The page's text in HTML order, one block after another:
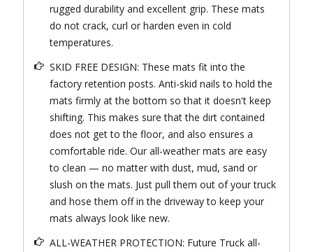
rugged durability and excellent grip. These mats
do not crack, curl or harden even in cold
temperatures.
SKID FREE DESIGN: These mats fit into the
factory retention posts. Anti-skid nails to hold the
mats firmly at the bottom so that it doesn't keep
shifting. This makes sure that the dirt contained
does not get to the floor, and also ensures a
comfortable ride. Our all-weather mats are easy
to clean — no matter with dust, mud, sand or
slush on the mats. Just pull them out of your truck
and hose them off in the driveway to keep your
mats always look like new.
ALL-WEATHER PROTECTION: Future Truck all-